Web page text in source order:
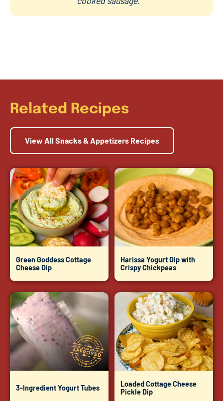
Related Recipes
View All Snacks & Appetizers Recipes
Green Goddess Cottage
Cheese Dip
Harissa Yogurt Dip with
Crispy Chickpeas
3-Ingredient Yogurt Tubes
Loaded Cottage Cheese
Pickle Dip